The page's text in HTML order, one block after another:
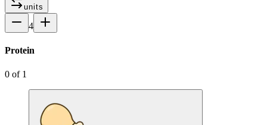
units
4
Protein
0 of 1